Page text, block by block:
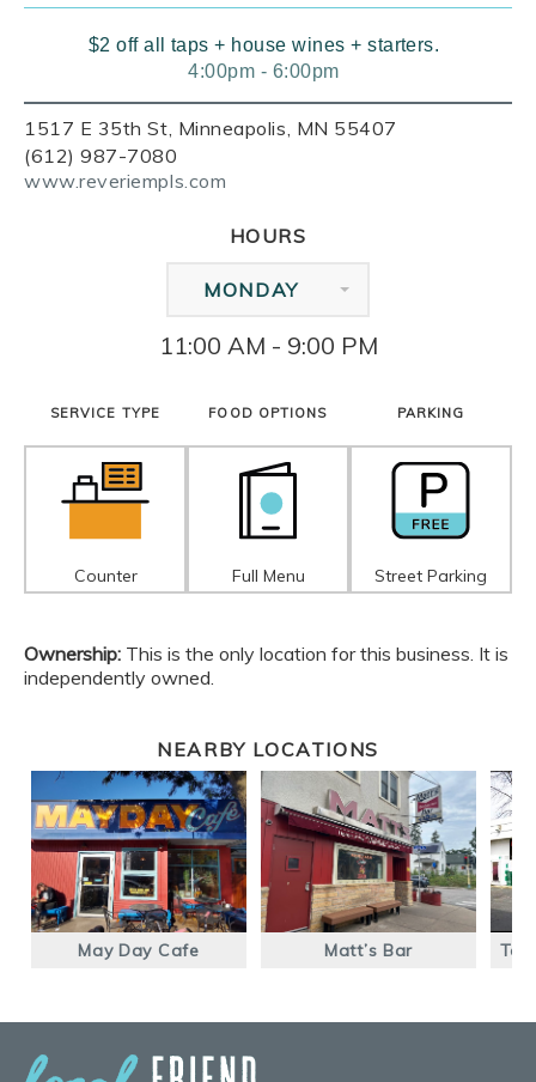
1517 E 35th St, Minneapolis, MN 55407
(612) 987-7080
www.reveriempls.com
$2 off all taps + house wines + starters.
4:00pm - 6:00pm
HOURS
MONDAY
11:00 AM - 9:00 PM
SERVICE TYPE
Counter
FOOD OPTIONS
Full Menu
PARKING
Street Parking
Ownership: This is the only location for this business. It is
independently owned.
NEARBY LOCATIONS
May Day Cafe Matt’s Bar